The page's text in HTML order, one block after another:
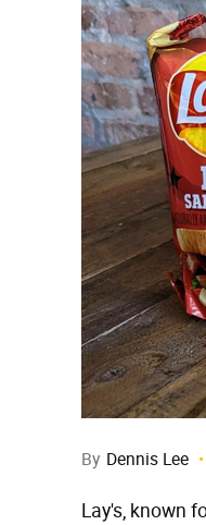
By Dennis Lee
Lay's, known